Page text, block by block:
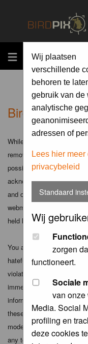
MENU
Wij plaatsen
verschillende
behoren te
gebruik van de
analytische
adressen of
Lees hier
privacybeleid
Standaard
Wij
zorgen
functioneert.
Sociale
van
Media. Social
profiling en
deze cookies
Birdpix.nl -
While the administrators
remove or edit any
possible, it is impossible
acknowledge that all
and opinions of the author
webmaster (except for
held liable.
You agree not to post any
hateful, threatening,
violate any applicable
immediately and
informed). The IP
these conditions. You
moderators of this forum
any topic at any time